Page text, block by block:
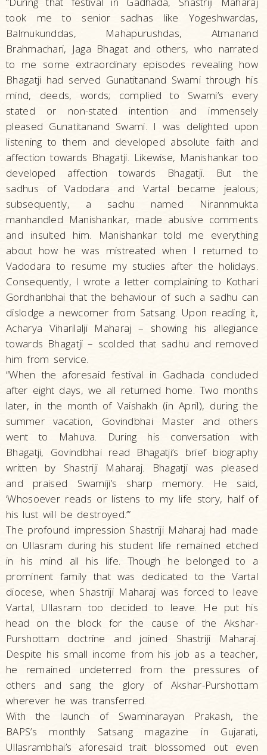
took me to senior sadhas like Yogeshwardas,
Balmukunddas, Mahapurushdas, Atmanand
Brahmachari, Jaga Bhagat and others, who narrated
to me some extraordinary episodes revealing how
Bhagatji had served Gunatitanand Swami through his
mind, deeds, words; complied to Swami’s every
stated or non-stated intention and immensely
pleased Gunatitanand Swami. I was delighted upon
listening to them and developed absolute faith and
affection towards Bhagatji. Likewise, Manishankar too
developed affection towards Bhagatji. But the
sadhus of Vadodara and Vartal became jealous;
subsequently, a sadhu named Nirannmukta
manhandled Manishankar, made abusive comments
and insulted him. Manishankar told me everything
about how he was mistreated when I returned to
Vadodara to resume my studies after the holidays.
Consequently, I wrote a letter complaining to Kothari
Gordhanbhai that the behaviour of such a sadhu can
dislodge a newcomer from Satsang. Upon reading it,
Acharya Viharilalji Maharaj – showing his allegiance
towards Bhagatji – scolded that sadhu and removed
him from service.
“When the aforesaid festival in Gadhada concluded
after eight days, we all returned home. Two months
later, in the month of Vaishakh (in April), during the
summer vacation, Govindbhai Master and others
went to Mahuva. During his conversation with
Bhagatji, Govindbhai read Bhagatji’s brief biography
written by Shastriji Maharaj. Bhagatji was pleased
and praised Swamiji’s sharp memory. He said,
‘Whosoever reads or listens to my life story, half of
his lust will be destroyed.’”
The profound impression Shastriji Maharaj had made
on Ullasram during his student life remained etched
in his mind all his life. Though he belonged to a
prominent family that was dedicated to the Vartal
diocese, when Shastriji Maharaj was forced to leave
Vartal, Ullasram too decided to leave. He put his
head on the block for the cause of the Akshar-
Purshottam doctrine and joined Shastriji Maharaj.
Despite his small income from his job as a teacher,
he remained undeterred from the pressures of
others and sang the glory of Akshar-Purshottam
wherever he was transferred.
With the launch of Swaminarayan Prakash, the
BAPS’s monthly Satsang magazine in Gujarati,
Ullasrambhai’s aforesaid trait blossomed out even